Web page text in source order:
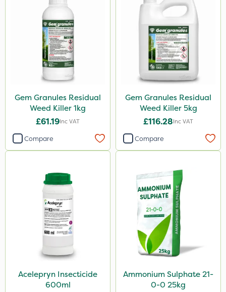
Gem Granules Residual
Weed Killer 1kg
£61.19Inc VAT
Compare
Gem Granules Residual
Weed Killer 5kg
£116.28Inc VAT
Compare
Acelepryn Insecticide
600ml
Ammonium Sulphate 21-
0-0 25kg